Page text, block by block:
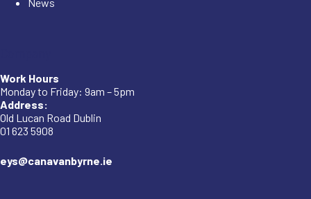
Work Hours
Monday to Friday: 9am – 5pm
Address:
Old Lucan Road Dublin
01 623 5908
eys@canavanbyrne.ie